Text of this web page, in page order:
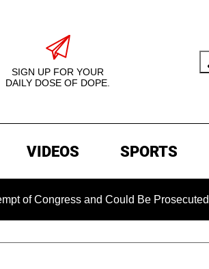
SIGN UP FOR YOUR
DAILY DOSE OF DOPE.
VIDEOS SPORTS
and Could Be Prosecuted After